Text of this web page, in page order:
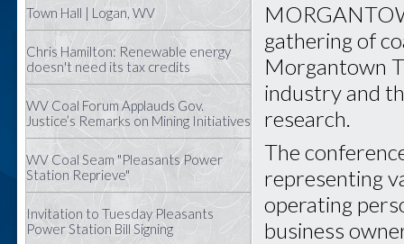
Town Hall | Logan, WV
Chris Hamilton: Renewable energy
doesn't need its tax credits
WV Coal Forum Applauds Gov.
Justice’s Remarks on Mining Initiatives
WV Coal Seam "Pleasants Power
Station Reprieve"
Invitation to Tuesday Pleasants
Power Station Bill Signing
gathering of
Morgantown
industry and
research.
The
representing
operating
business